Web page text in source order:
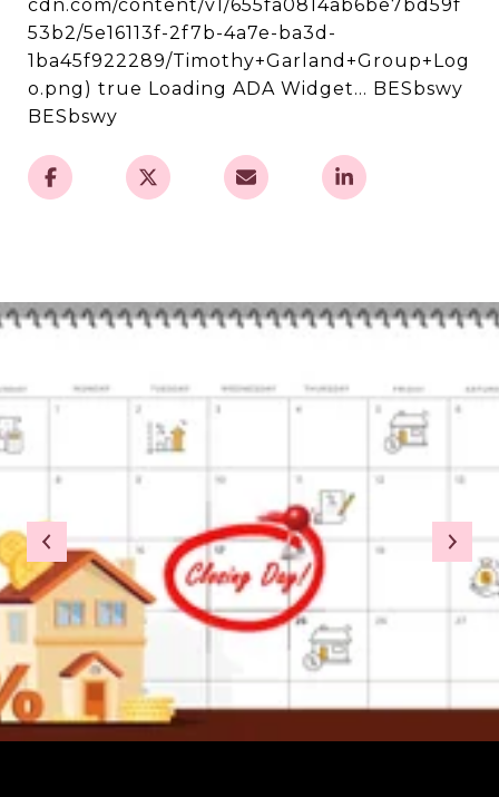
cdn.com/content/v1/655fa0814ab6be7bd59f
53b2/5e16113f-2f7b-4a7e-ba3d-
1ba45f922289/Timothy+Garland+Group+Log
o.png) true Loading ADA Widget... BESbswy
BESbswy